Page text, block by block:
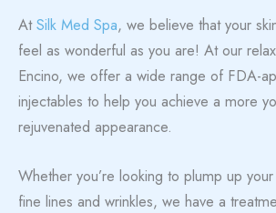
AtSilk Med Spa, we believe that your
feel as wonderful as you are! At our
Encino, we offer a wide range of FDA-
injectables to help you achieve a more
rejuvenated appearance.
Whether you’re looking to plump up
fine lines and wrinkles, we have a